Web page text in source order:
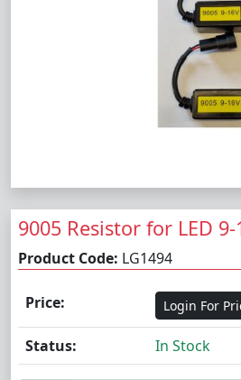
9005 Resistor for LED 9-
Product Code: LG1494
Price: Login For
Status: In Stock